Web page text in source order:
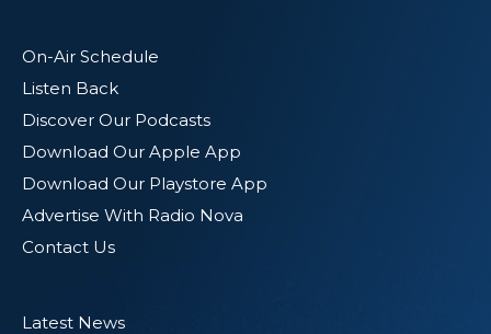
On-Air Schedule
Listen Back
Discover Our Podcasts
Download Our Apple App
Download Our Playstore App
Advertise With Radio Nova
Contact Us
Latest News